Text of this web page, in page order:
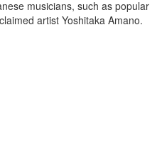
musicians, such as popular
artist Yoshitaka Amano.